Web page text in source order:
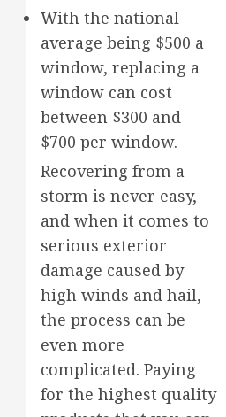
With the national
average being $500 a
window, replacing a
window can cost
between $300 and
$700 per window.
Recovering from a
storm is never easy,
and when it comes to
serious exterior
damage caused by
high winds and hail,
the process can be
even more
complicated. Paying
for the highest quality